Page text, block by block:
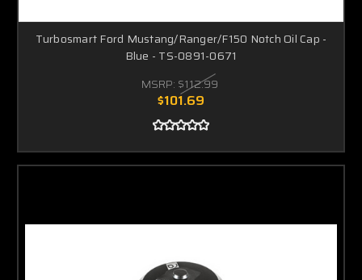
Turbosmart Ford Mustang/Ranger/F150 Notch Oil Cap -
Blue - TS-0891-0671
MSRP: $112.99
$101.69